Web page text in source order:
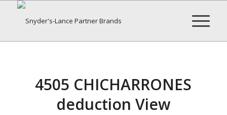
4505 CHICHARRONES
deduction View